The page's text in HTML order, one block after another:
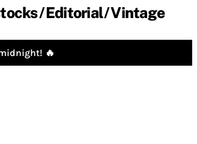
Editorial Vintage
🔥